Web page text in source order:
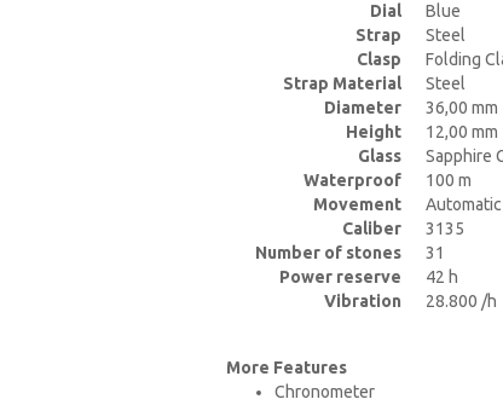
Dial
Blue
Strap
Steel
Clasp
Folding
Strap Material
Steel
Diameter
36,00 mm
Height
12,00 mm
Glass
Sapphire
Waterproof
100 m
Movement
Automatic
Caliber
3135
Number of stones
31
Power reserve
42 h
Vibration
28.800 /h
More Features
Chronometer